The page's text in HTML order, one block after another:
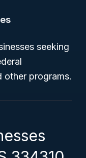
seeking
other programs.